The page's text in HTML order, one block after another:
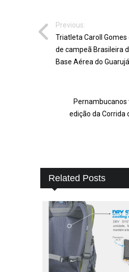
Previous:
Triatleta Caroll
de campeã Brasileira
Base Aérea do
Pernambucanos
edição da Corrida
Related Posts